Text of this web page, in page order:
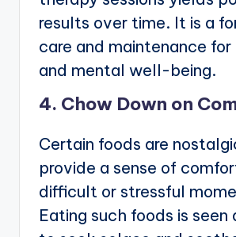
results over time. It is a
care and maintenance
and mental well-being.
4. Chow Down on
Certain foods are
provide a sense of
difficult or stressful
Eating such foods is seen